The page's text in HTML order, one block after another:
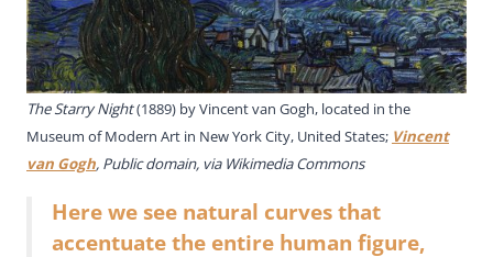
The Starry Night(1889) by Vincent van Gogh, located in the
Museum of Modern Art in New York City, United States; Vincent
van Gogh, Public domain, via Wikimedia Commons
Here we see natural curves that
accentuate the entire human figure,